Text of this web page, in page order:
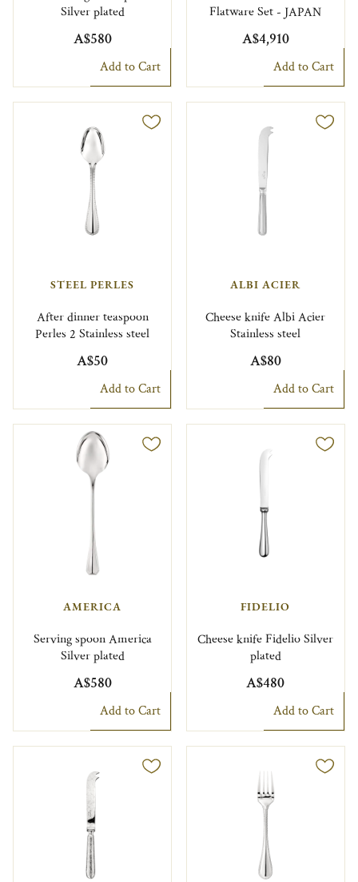
Silver plated
A$580
Add to Cart
Flatware Set - JAPAN
A$4,910
Add to Cart
STEEL PERLES
After dinner teaspoon
Perles 2 Stainless steel
A$50
Add to Cart
ALBI ACIER
Cheese knife Albi Acier
Stainless steel
A$80
Add to Cart
AMERICA
Serving spoon America
Silver plated
A$580
Add to Cart
FIDELIO
Cheese knife Fidelio Silver
plated
A$480
Add to Cart